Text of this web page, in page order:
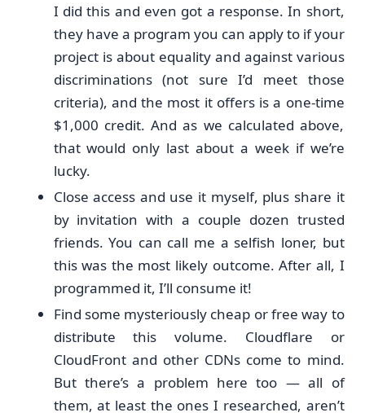
I did this and even got a response. In short,
they have a program you can apply to if your
project is about equality and against various
discriminations (not sure I’d meet those
criteria), and the most it offers is a one-time
$1,000 credit. And as we calculated above,
that would only last about a week if we’re
lucky.
Close access and use it myself, plus share it
by invitation with a couple dozen trusted
friends. You can call me a selfish loner, but
this was the most likely outcome. After all, I
programmed it, I’ll consume it!
Find some mysteriously cheap or free way to
distribute this volume. Cloudflare or
CloudFront and other CDNs come to mind.
But there’s a problem here too — all of
them, at least the ones I researched, aren’t